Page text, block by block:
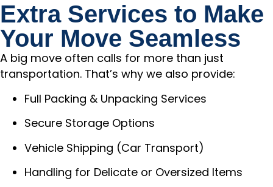
Extra Services to Make
Your Move Seamless
A big move often calls for more than just
transportation. That’s why we also provide:
Full Packing & Unpacking Services
Secure Storage Options
Vehicle Shipping (Car Transport)
Handling for Delicate or Oversized Items